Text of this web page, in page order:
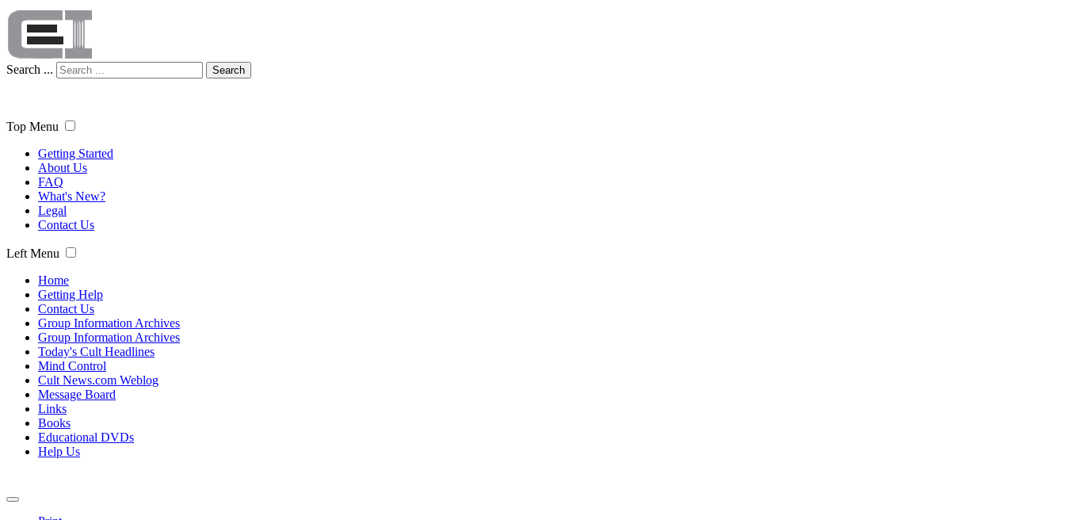
Search ... Search
Top Menu
Getting Started
About Us
FAQ
What's New?
Legal
Contact Us
Left Menu
Home
Getting Help
Contact Us
Group Information Archives
Group Information Archives
Today's Cult Headlines
Mind Control
Cult News.com Weblog
Message Board
Links
Books
Educational DVDs
Help Us